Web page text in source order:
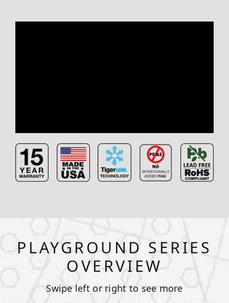
PLAYGROUND SERIES
OVERVIEW
Swipe left or right to see more